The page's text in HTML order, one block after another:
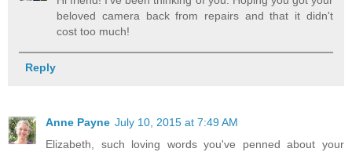
beloved camera back from repairs and that it didn't
cost too much!
Reply
Anne Payne July 10, 2015 at 7:49 AM
Elizabeth, such loving words you've penned about your